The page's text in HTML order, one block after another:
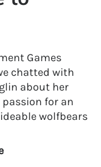
Games
chatted with
about her
for an
wolfbears